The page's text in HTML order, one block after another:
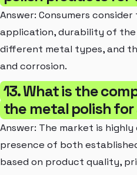
Answer: Consumers
application, durability of
different metal types, and
and corrosion.
13. What is the
the metal polish
Answer: The market is
presence of both
based on product quality,